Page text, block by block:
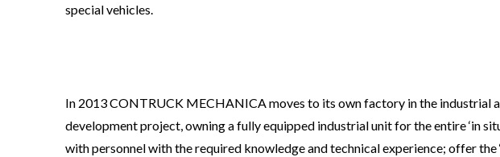
special vehicles.
In 2013 CONTRUCK MECHANICA moves to its own factory in the industrial
development project, owning a fully equipped industrial unit for the entire ‘in
with personnel with the required knowledge and technical experience; offer the